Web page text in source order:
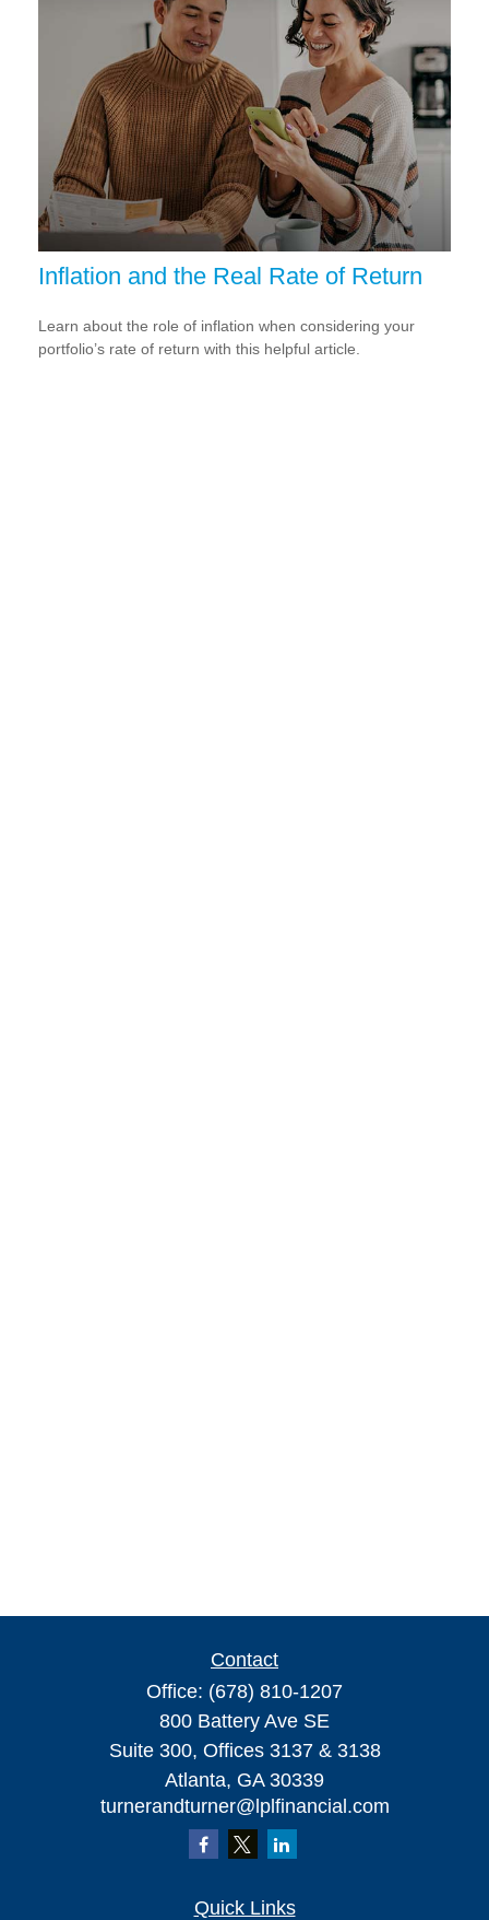
Inflation and the Real Rate of Return
Learn about the role of inflation when considering your
portfolio’s rate of return with this helpful article.
Contact
Office: (678) 810-1207
800 Battery Ave SE
Suite 300, Offices 3137 & 3138
Atlanta, GA 30339
turnerandturner@lplfinancial.com
Quick Links